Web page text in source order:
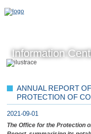
Information
ANNUAL REPORT
PROTECTION OF
2021-09-01
The Office for the Protection